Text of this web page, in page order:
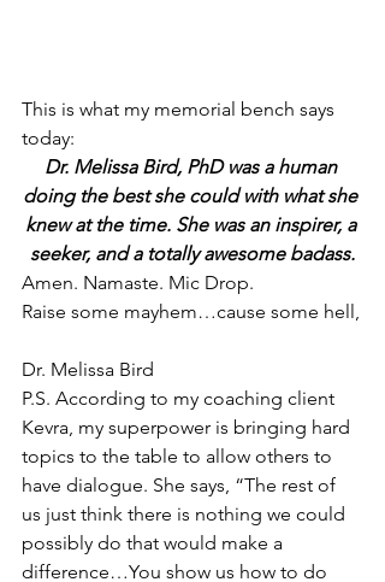
This is what my memorial bench says
today:
Dr. Melissa Bird, PhD was a human
doing the best she could with what she
knew at the time. She was an inspirer, a
seeker, and a totally awesome badass.
Amen. Namaste. Mic Drop.
Raise some mayhem…cause some hell,
Dr. Melissa Bird
P.S. According to my coaching client
Kevra, my superpower is bringing hard
topics to the table to allow others to
have dialogue. She says, “The rest of
us just think there is nothing we could
possibly do that would make a
difference…You show us how to do